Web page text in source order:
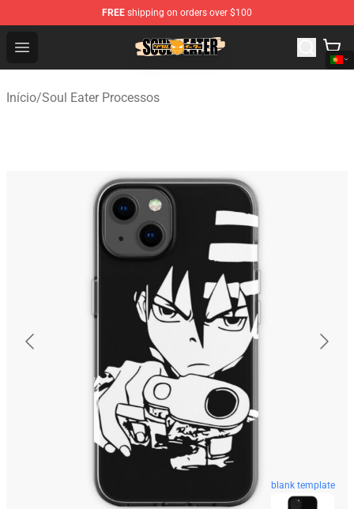
FREE shipping on orders over $100
Open menu
Soul Eater Store - Official Soul Eater Merchandise Shop
Início/Soul Eater Processos
blank template